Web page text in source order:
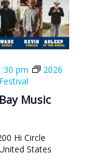
Music
pm
2026
Hi Circle
States